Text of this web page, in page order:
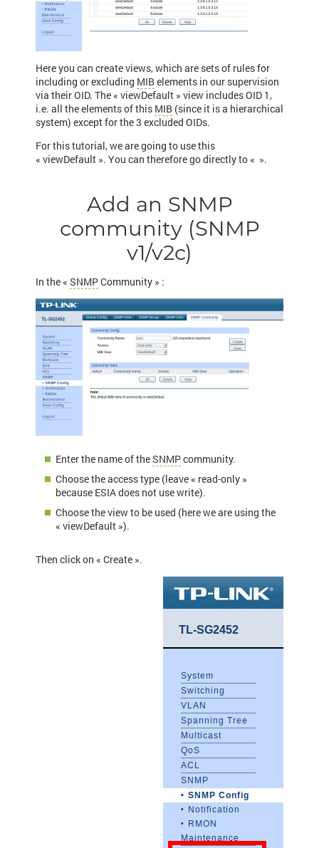
Here you can create views, which are sets of rules for
including or excluding MIBelements in our supervision
via their OID. The « viewDefault » view includes OID 1,
i.e. all the elements of this MIB (since it is a hierarchical
system) except for the 3 excluded OIDs.
For this tutorial, we are going to use this
« viewDefault ». You can therefore go directly to « ».
Add an SNMP
community (SNMP
v1/v2c)
In the « SNMPCommunity » :
Enter the name of theSNMPcommunity.
Choose the access type (leave « read-only »
because ESIA does not use write).
Choose the view to be used (here we are using the
« viewDefault »).
Then click on « Create ».